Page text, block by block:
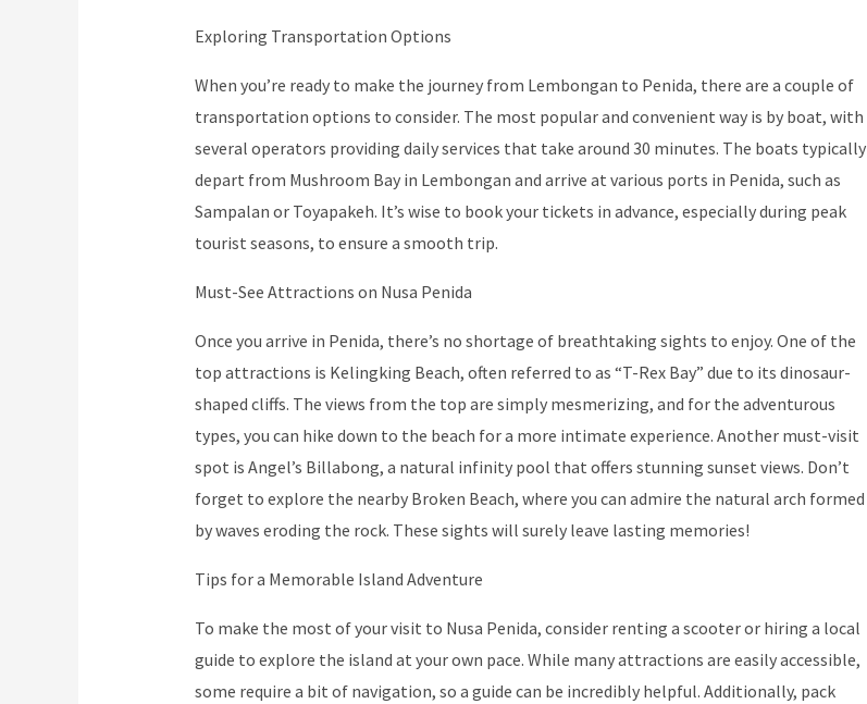
Exploring Transportation Options
When you’re ready to make the journey from Lembongan to Penida, there are a couple of
transportation options to consider. The most popular and convenient way is by boat, with
several operators providing daily services that take around 30 minutes. The boats typically
depart from Mushroom Bay in Lembongan and arrive at various ports in Penida, such as
Sampalan or Toyapakeh. It’s wise to book your tickets in advance, especially during peak
tourist seasons, to ensure a smooth trip.
Must-See Attractions on Nusa Penida
Once you arrive in Penida, there’s no shortage of breathtaking sights to enjoy. One of the
top attractions is Kelingking Beach, often referred to as “T-Rex Bay” due to its dinosaur-
shaped cliffs. The views from the top are simply mesmerizing, and for the adventurous
types, you can hike down to the beach for a more intimate experience. Another must-visit
spot is Angel’s Billabong, a natural infinity pool that offers stunning sunset views. Don’t
forget to explore the nearby Broken Beach, where you can admire the natural arch formed
by waves eroding the rock. These sights will surely leave lasting memories!
Tips for a Memorable Island Adventure
To make the most of your visit to Nusa Penida, consider renting a scooter or hiring a local
guide to explore the island at your own pace. While many attractions are easily accessible,
some require a bit of navigation, so a guide can be incredibly helpful. Additionally, pack